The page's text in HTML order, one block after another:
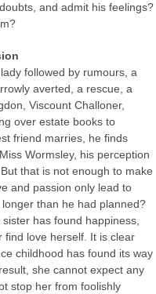
and admit his feelings?
followed by rumours, a
averted, a rescue, a
Viscount Challoner,
over estate books to
friend marries, he finds
Wormsley, his perception
that is not enough to make
and passion only lead to
than he had planned?
has found happiness,
find love herself. It is clear
childhood has found its way
she cannot expect any
stop her from foolishly